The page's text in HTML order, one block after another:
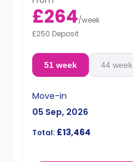
£264/week
£250 Deposit
51 week 44 week
Move-in
05 Sep, 2026
Total: £13,464